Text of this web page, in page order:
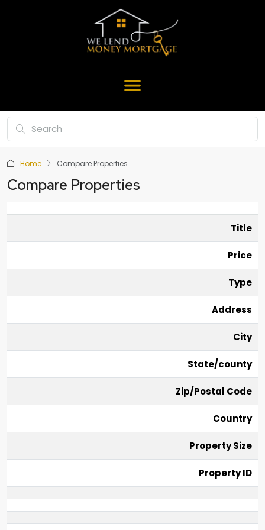
Home Compare Properties
Compare Properties
Title
Price
Type
Address
City
State/county
Zip/Postal Code
Country
Property Size
Property ID